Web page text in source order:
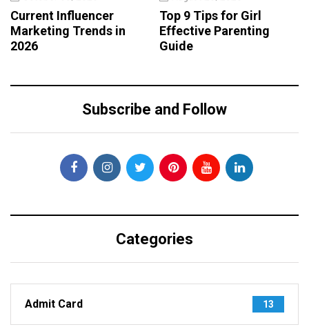
Current Influencer
Marketing Trends in
2026
Top 9 Tips for Girl
Effective Parenting
Guide
Subscribe and Follow
Categories
Admit Card 13